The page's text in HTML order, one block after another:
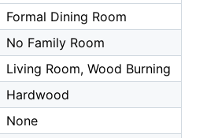
Formal Dining Room
No Family Room
Living Room, Wood Burning
Hardwood
None